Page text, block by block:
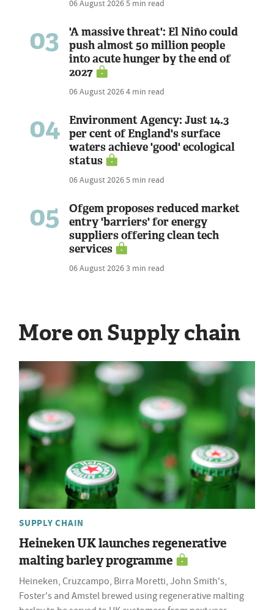
06 August 20265 min read
03
'A massive threat': El Niño could
push almost 50 million people
into acute hunger by the end of
2027
06 August 20264 min read
04
Environment Agency: Just 14.3
per cent of England's surface
waters achieve 'good' ecological
status
06 August 20265 min read
05
Ofgem proposes reduced market
entry 'barriers' for energy
suppliers offering clean tech
services
06 August 20263 min read
More on Supply chain
SUPPLY CHAIN
Heineken UK launches regenerative
malting barley programme
Heineken, Cruzcampo, Birra Moretti, John Smith's,
Foster's and Amstel brewed using regenerative malting